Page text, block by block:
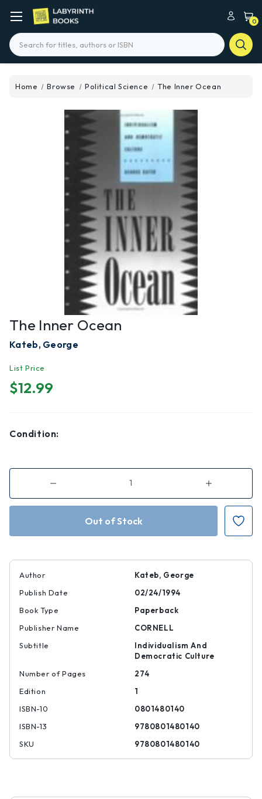
0
Search
Home Browse Political Science The Inner Ocean
The Inner Ocean
Kateb, George
List Price
$12.99
Condition:
Decrease
of
The
Increase
of
The
Author
Kateb, George
Publish Date
02/24/1994
Book Type
Paperback
Publisher Name
CORNELL
Subtitle
Individualism And
Democratic Culture
Number of Pages
274
Edition
1
ISBN-10
0801480140
ISBN-13
9780801480140
SKU
9780801480140